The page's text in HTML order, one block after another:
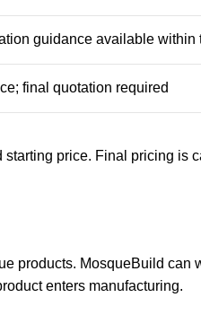
guidance available within
final quotation required
price. Final pricing
products. MosqueBuild
enters manufacturing.